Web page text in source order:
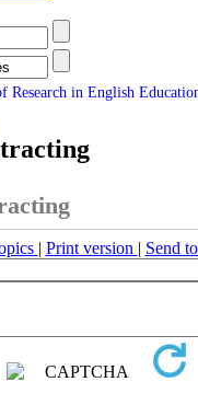
Research in English
| Print version | Send